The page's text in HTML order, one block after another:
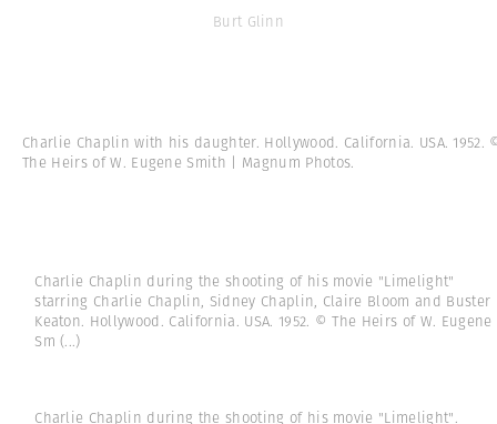
Burt Glinn
Charlie Chaplin with his daughter. Hollywood. California. USA. 1952.
The Heirs of W. Eugene Smith | Magnum Photos.
Charlie Chaplin during the shooting of his movie "Limelight"
starring Charlie Chaplin, Sidney Chaplin, Claire Bloom and Buster
Keaton. Hollywood. California. USA. 1952. © The Heirs of W. Eugene
Sm (...)
Charlie Chaplin during the shooting of his movie "Limelight".